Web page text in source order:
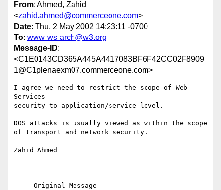
From: Ahmed, Zahid
<zahid.ahmed@commerceone.com>
Date: Thu, 2 May 2002 14:23:11 -0700
To: www-ws-arch@w3.org
Message-ID:
<C1E0143CD365A445A4417083BF6F42CC02F8909
1@C1plenaexm07.commerceone.com>
I agree we need to restrict the scope of Web
Services
security to application/service level.
DOS attacks is usually viewed as within the scope
of transport and network security.
Zahid Ahmed
-----Original Message-----